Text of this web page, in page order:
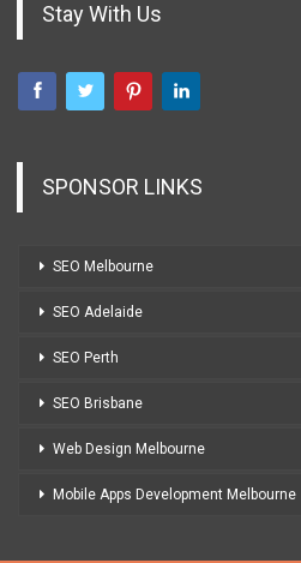
Stay With Us
SPONSOR LINKS
SEO Melbourne
SEO Adelaide
SEO Perth
SEO Brisbane
Web Design Melbourne
Mobile Apps Development Melbourne